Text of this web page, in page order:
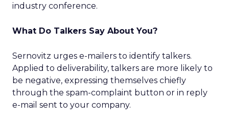
industry conference.
What Do Talkers Say About You?
Sernovitz urges e-mailers to identify talkers.
Applied to deliverability, talkers are more likely to
be negative, expressing themselves chiefly
through the spam-complaint button or in reply
e-mail sent to your company.